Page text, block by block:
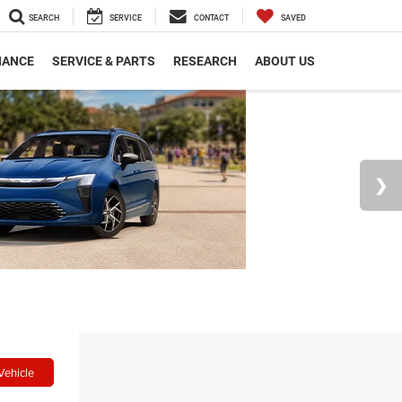
SEARCH SERVICE CONTACT SAVED
SERVICE & PARTS RESEARCH ABOUT US